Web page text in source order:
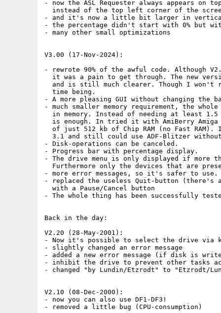
- now the ASL Requester always appears on
instead of the top left corner of the
- and it's now a little bit larger in
- the percentage didn't start with 0% but
- many other small optimizations
V3.00 (17-Nov-2024):
- rewrote 90% of the awful code. Although
it was a pain to get through. The new
and is still much clearer. Though I won't
  time being.
- A more pleasing GUI without changing the
- much smaller memory requirement, the
in memory. Instead of needing at least
is enough. In tried it with AmiBerry
of just 512 kb of Chip RAM (no Fast RAM).
3.1 and still could use ADF-Blitzer
- Disk-operations can be canceled.
- Progress bar with percentage display.
- The drive menu is only displayed if more
Furthermore only the devices that are
- more error messages, so it's safer to use.
- replaced the useless Quit-button (there's a
  with a Pause/Cancel button
- The whole thing has been successfully
Back in the day:
V2.20 (28-May-2001):
- Now it's possible to select the drive via
- slightly changed an error message
- added a new error message (if disk is
- inhibit the drive to prevent other tasks
- changed "by Lundin/Etzrodt" to "Etzrodt/
V2.10 (08-Dec-2000):
- now you can also use DF1-DF3!
- removed a little bug (CPU-consumption)